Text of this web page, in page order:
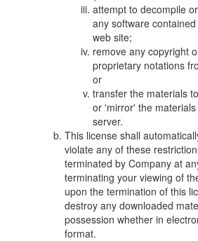
attempt to decompile
any software
web site;
remove any copyright
proprietary notations
or
transfer the materials
or 'mirror' the
server.
This license shall
violate any of these
terminated by Company at
terminating your viewing of
upon the termination of this
destroy any downloaded
possession whether in
format.